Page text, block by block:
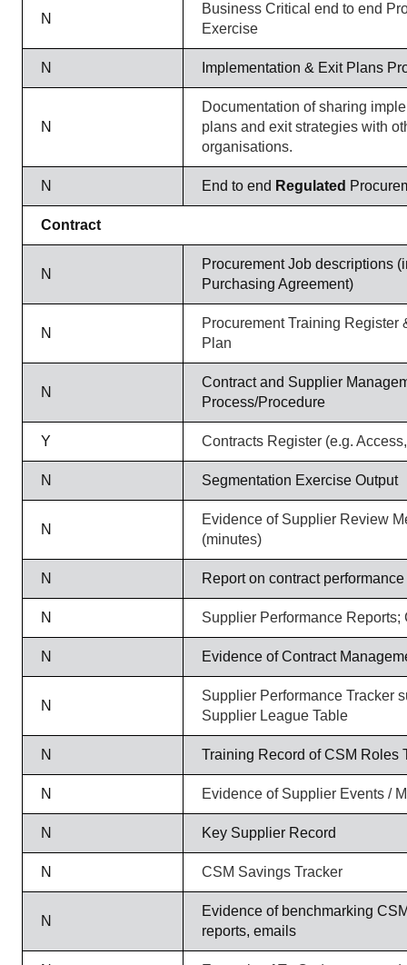
N
Business Critical end to end
Exercise
N Implementation & Exit Plans
N
Documentation of sharing
plans and exit strategies with
organisations.
N End to end Regulated
Contract
N
Procurement Job descriptions
Purchasing Agreement)
N
Procurement Training Register
Plan
N
Contract and Supplier
Process/Procedure
Y Contracts Register (e.g.
N Segmentation Exercise Output
N
Evidence of Supplier Review
(minutes)
N Report on contract
N Supplier Performance Reports;
N Evidence of Contract
N
Supplier Performance Tracker
Supplier League Table
N Training Record of CSM Roles
N Evidence of Supplier Events /
N Key Supplier Record
N CSM Savings Tracker
N
Evidence of benchmarking
reports, emails